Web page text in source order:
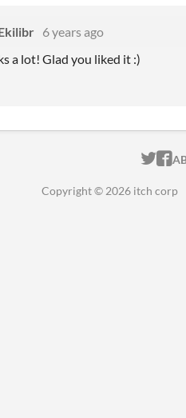
6 years ago
a lot! Glad you liked it :)
Copyright © 2026 itch corp